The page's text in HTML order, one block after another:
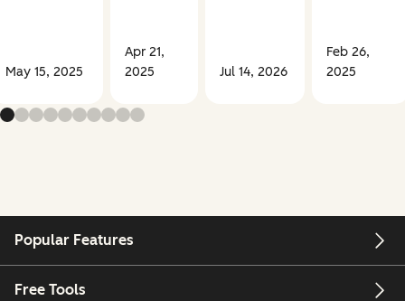
May 15, 2025
Apr 21,
2025
Jul 14, 2026
Feb 26,
2025
Popular Features
Free Tools